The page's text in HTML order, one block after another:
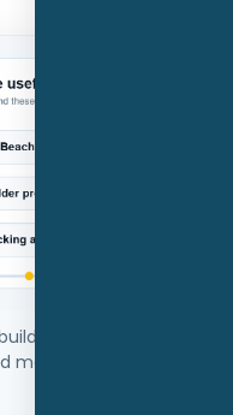
in Daytona
measurable follow-